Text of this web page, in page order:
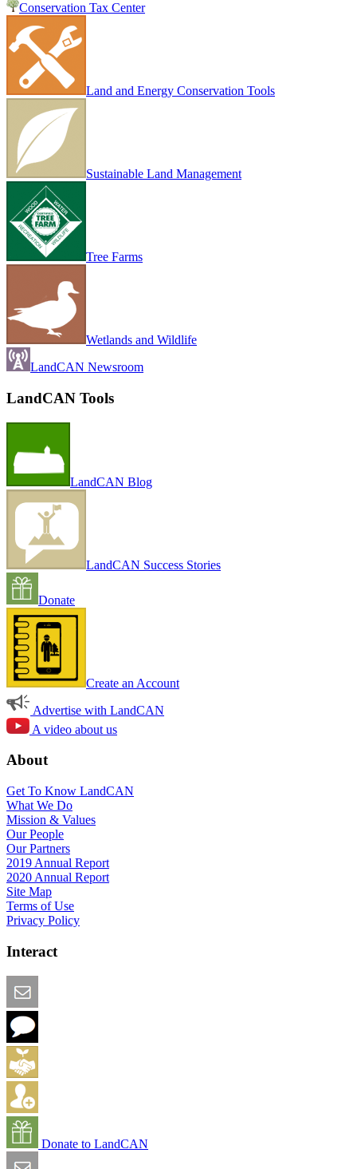
Conservation Tax Center
Land and Energy Conservation Tools
Sustainable Land Management
Tree Farms
Wetlands and Wildlife
LandCAN Newsroom
LandCAN Tools
LandCAN Blog
LandCAN Success Stories
Donate
Create an Account
Advertise with LandCAN
A video about us
About
Get To Know LandCAN
What We Do
Mission & Values
Our People
Our Partners
2019 Annual Report
2020 Annual Report
Site Map
Terms of Use
Privacy Policy
Interact
Donate to LandCAN